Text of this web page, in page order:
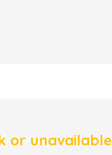
or unavailable